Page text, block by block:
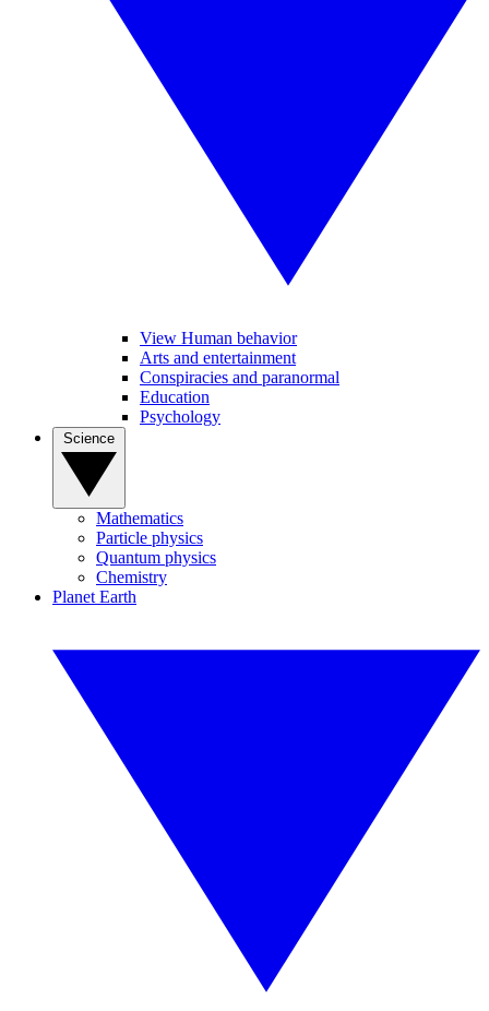
View Human behavior
Arts and entertainment
Conspiracies and paranormal
Education
Psychology
Mathematics
Particle physics
Quantum physics
Chemistry
Planet Earth